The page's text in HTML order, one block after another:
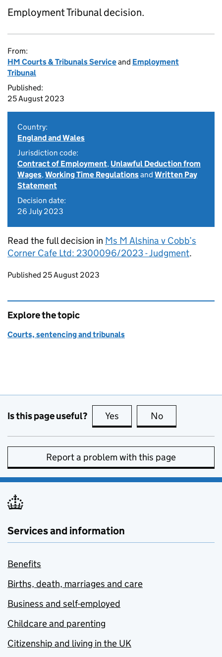
Employment Tribunal decision.
From:
HM Courts & Tribunals Serviceand Employment
Tribunal
Published:
25 August 2023
Country:
England and Wales
Jurisdiction code:
Contract of Employment, Unlawful Deduction from
Wages,Working Time Regulationsand Written Pay
Statement
Decision date:
26 July 2023
Read the full decision in Ms M Alshina v Cobb’s
Corner Cafe Ltd: 2300096/2023 - Judgment.
Updates to this page
Published 25 August 2023
Explore the topic
Courts, sentencing and tribunals
Is this page useful? Yes this page is useful
No
Report a problem with this page
Services and information
Benefits
Births, death, marriages and care
Business and self-employed
Childcare and parenting
Citizenship and living in the UK